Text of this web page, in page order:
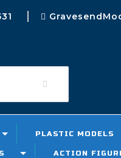
PLASTIC MODELS
ACTION